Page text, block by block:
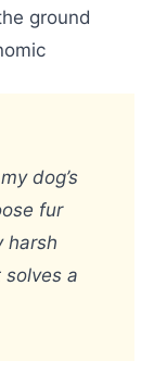
ground
dog’s
fur
harsh
solves a